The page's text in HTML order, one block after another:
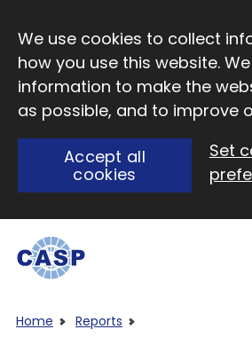
We use cookies to collect
how you use this website.
information to make the
as possible, and to improve
Accept all
cookies
Set
Home
Reports